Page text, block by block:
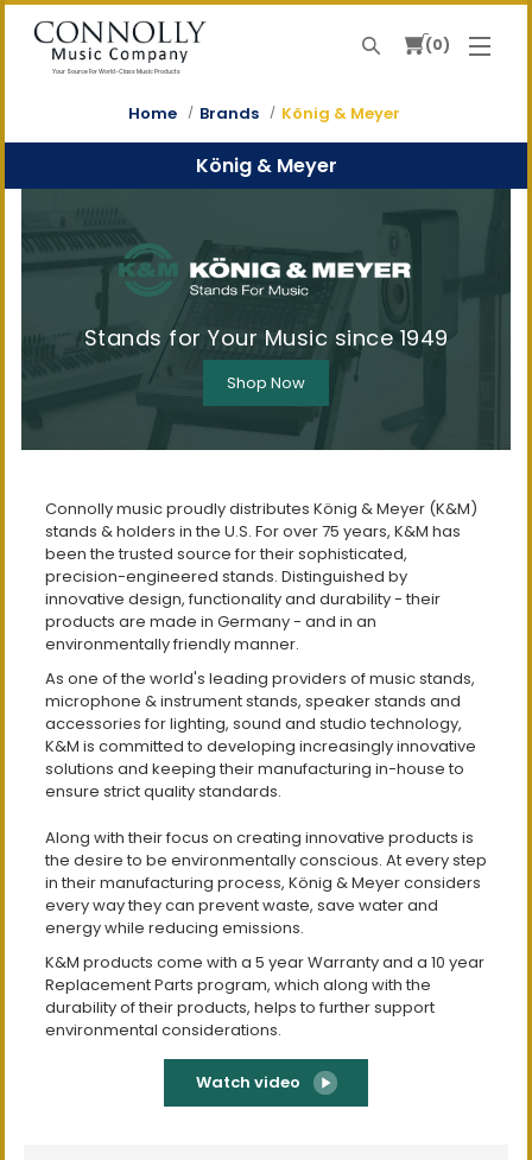
Your Source For World-Class Music Products
Search 0
Home Brands König & Meyer
König & Meyer
Stands for Your Music since 1949
Shop Now
Connolly music proudly distributes König & Meyer (K&M)
stands & holders in the U.S. For over 75 years, K&M has
been the trusted source for their sophisticated,
precision-engineered stands. Distinguished by
innovative design, functionality and durability - their
products are made in Germany - and in an
environmentally friendly manner.
As one of the world's leading providers of music stands,
microphone & instrument stands, speaker stands and
accessories for lighting, sound and studio technology,
K&M is committed to developing increasingly innovative
solutions and keeping their manufacturing in-house to
ensure strict quality standards.
Along with their focus on creating innovative products is
the desire to be environmentally conscious. At every step
in their manufacturing process, König & Meyer considers
every way they can prevent waste, save water and
energy while reducing emissions.
K&M products come with a 5 year Warranty and a 10 year
Replacement Parts program, which along with the
durability of their products, helps to further support
environmental considerations.
Watch video